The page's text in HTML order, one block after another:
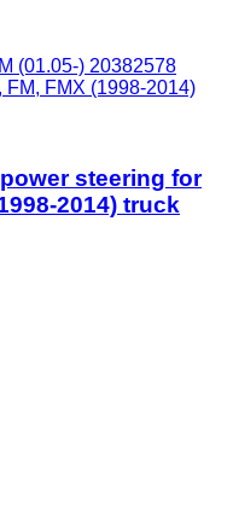
(01.05-) 20382578
FM, FMX (1998-2014)
steering for
2014) truck